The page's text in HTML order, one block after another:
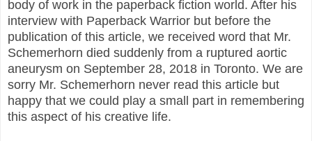
body of work in the paperback fiction world. After his
interview with Paperback Warrior but before the
publication of this article, we received word that Mr.
Schemerhorn died suddenly from a ruptured aortic
aneurysm on September 28, 2018 in Toronto. We are
sorry Mr. Schemerhorn never read this article but
happy that we could play a small part in remembering
this aspect of his creative life.